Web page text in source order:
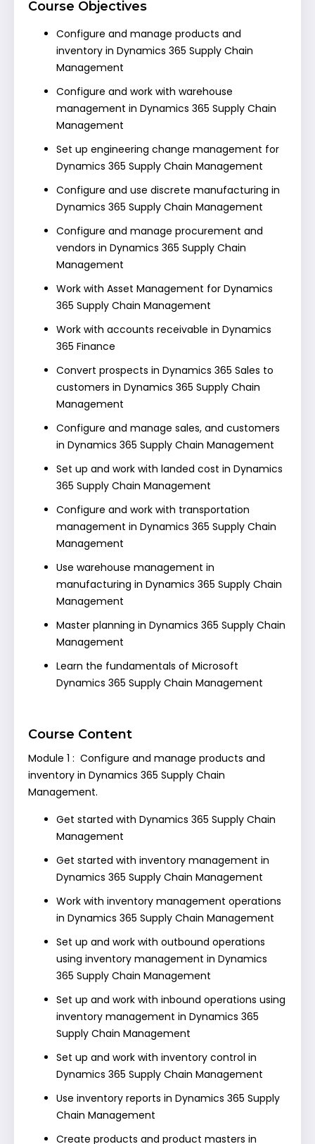
Course Objectives
Configure and manage products and
inventory in Dynamics 365 Supply Chain
Management
Configure and work with warehouse
management in Dynamics 365 Supply Chain
Management
Set up engineering change management for
Dynamics 365 Supply Chain Management
Configure and use discrete manufacturing in
Dynamics 365 Supply Chain Management
Configure and manage procurement and
vendors in Dynamics 365 Supply Chain
Management
Work with Asset Management for Dynamics
365 Supply Chain Management
Work with accounts receivable in Dynamics
365 Finance
Convert prospects in Dynamics 365 Sales to
customers in Dynamics 365 Supply Chain
Management
Configure and manage sales, and customers
in Dynamics 365 Supply Chain Management
Set up and work with landed cost in Dynamics
365 Supply Chain Management
Configure and work with transportation
management in Dynamics 365 Supply Chain
Management
Use warehouse management in
manufacturing in Dynamics 365 Supply Chain
Management
Master planning in Dynamics 365 Supply Chain
Management
Learn the fundamentals of Microsoft
Dynamics 365 Supply Chain Management
Course Content
Module 1 : Configure and manage products and
inventory in Dynamics 365 Supply Chain
Management.
Get started with Dynamics 365 Supply Chain
Management
Get started with inventory management in
Dynamics 365 Supply Chain Management
Work with inventory management operations
in Dynamics 365 Supply Chain Management
Set up and work with outbound operations
using inventory management in Dynamics
365 Supply Chain Management
Set up and work with inbound operations using
inventory management in Dynamics 365
Supply Chain Management
Set up and work with inventory control in
Dynamics 365 Supply Chain Management
Use inventory reports in Dynamics 365 Supply
Chain Management
Create products and product masters in